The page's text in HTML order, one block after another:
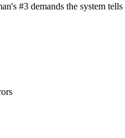
#3 demands the system